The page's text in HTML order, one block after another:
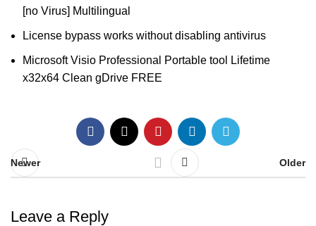
[no Virus] Multilingual
License bypass works without disabling antivirus
Microsoft Visio Professional Portable tool Lifetime
x32x64 Clean gDrive FREE
Newer Older
Leave a Reply